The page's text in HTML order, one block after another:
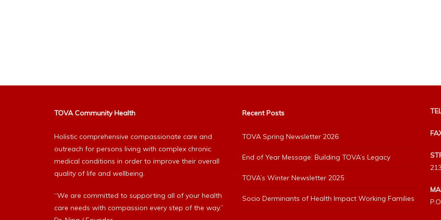
TOVA Community Health
Holistic comprehensive compassionate care and
outreach for persons living with complex chronic
medical conditions in order to improve their overall
quality of life and wellbeing.
“We are committed to supporting all of your health
care needs with compassion every step of the way.”
Recent Posts
TOVA Spring Newsletter 2026
End of Year Message: Building TOVA’s Legacy
TOVA’s Winter Newsletter 2025
Socio Derminants of Health Impact Working Families